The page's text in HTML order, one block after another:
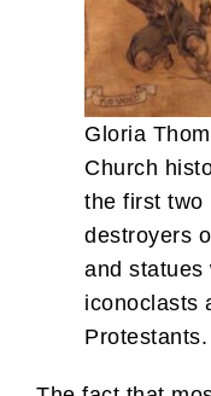
Gloria
Church
the first two
destroyers
and statues
iconoclasts
Protestants.